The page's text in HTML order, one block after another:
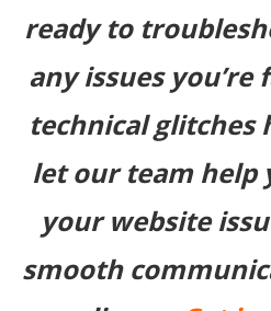
ready to
any issues you’re
technical glitches
let our team help
your website
smooth